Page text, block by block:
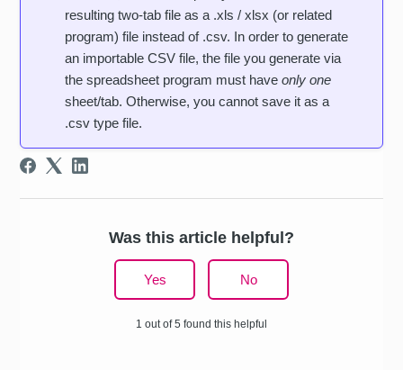
resulting two-tab file as a .xls / xlsx (or related
program) file instead of .csv. In order to generate
an importable CSV file, the file you generate via
the spreadsheet program must haveonly one
sheet/tab. Otherwise, you cannot save it as a
.csv type file.
Was this article helpful?
Yes No
1 out of 5 found this helpful